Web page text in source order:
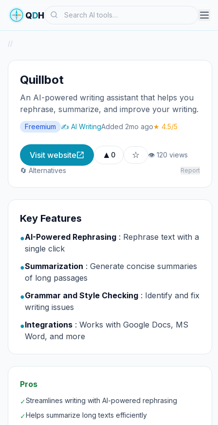
QDHSearch
//
Quillbot
An AI-powered writing assistant that helps you
rephrase, summarize, and improve your writing.
Freemium ✍️ AI WritingAdded 2mo ago★ 4.5/5
Visit website ▲ 0 ☆
👁 120 views
🔄 Alternatives
Report
Key Features
●AI-Powered Rephrasing : Rephrase text with a
single click
●Summarization : Generate concise summaries
of long passages
●Grammar and Style Checking : Identify and fix
writing issues
●Integrations : Works with Google Docs, MS
Word, and more
Pros
✓Streamlines writing with AI-powered rephrasing
✓Helps summarize long texts efficiently